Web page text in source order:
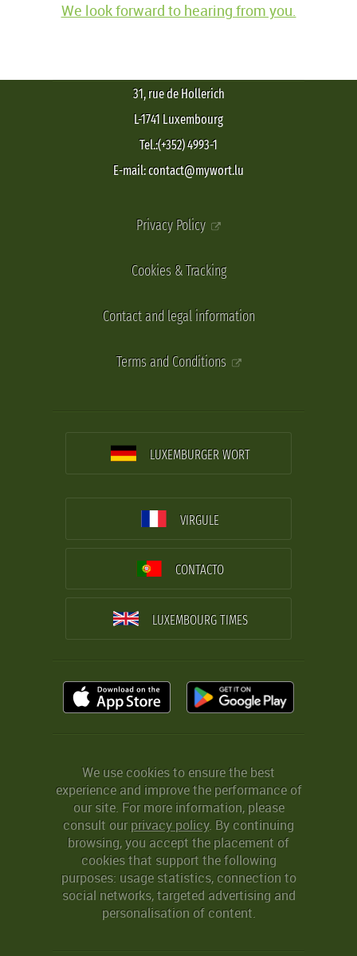
We look forward to hearing from you.
31, rue de Hollerich
L-1741 Luxembourg
Tel.:(+352) 4993-1
E-mail: contact@mywort.lu
Privacy Policy
Cookies & Tracking
Contact and legal information
Terms and Conditions
LUXEMBURGER WORT
VIRGULE
CONTACTO
LUXEMBOURG TIMES
We use cookies to ensure the best
experience and improve the performance of
our site. For more information, please
consult ourprivacy policy. By continuing
browsing, you accept the placement of
cookies that support the following
purposes: usage statistics, connection to
social networks, targeted advertising and
personalisation of content.